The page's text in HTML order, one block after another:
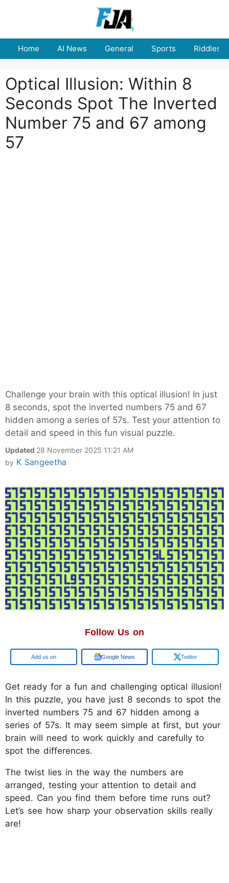
Home AI News General Sports Riddles
Optical Illusion: Within 8
Seconds Spot The Inverted
Number 75 and 67 among
57
Challenge your brain with this optical illusion! In just
8 seconds, spot the inverted numbers 75 and 67
hidden among a series of 57s. Test your attention to
detail and speed in this fun visual puzzle.
Updated 28 November 2025 11:21 AM
by K Sangeetha
Follow Us on
Google Google News Twitter
Get ready for a fun and challenging optical illusion!
In this puzzle, you have just 8 seconds to spot the
inverted numbers 75 and 67 hidden among a
series of 57s. It may seem simple at first, but your
brain will need to work quickly and carefully to
spot the differences.
The twist lies in the way the numbers are
arranged, testing your attention to detail and
speed. Can you find them before time runs out?
Let’s see how sharp your observation skills really
are!